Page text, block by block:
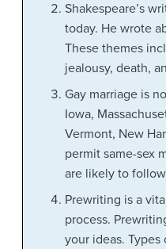
Shakespeare’s
today. He wrote
These themes
jealousy, death,
Gay marriage is
Iowa,
Vermont, New
permit same-sex
are likely to
Prewriting is a
process.
your ideas.